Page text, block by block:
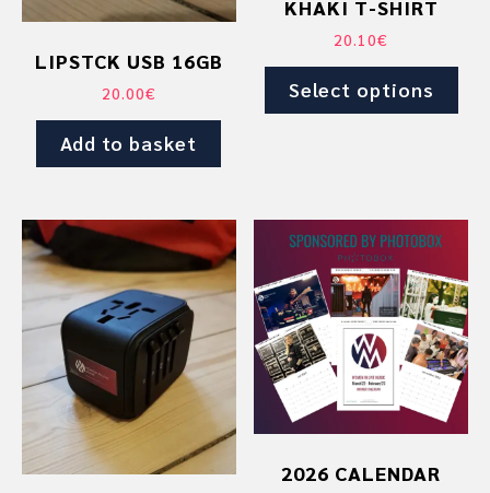
LIPSTCK USB 16GB
20.00€
Add to basket
KHAKI T-SHIRT
20.10€
Select options
product
2026 CALENDAR